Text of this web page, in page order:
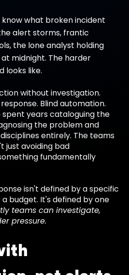
what broken incident
alert storms, frantic
the lone analyst holding
midnight. The harder
looks like.
without investigation.
Blind automation.
years cataloguing the
the problem and
entirely. The teams
just avoiding bad
fundamentally
isn't defined by a specific
budget. It's defined by one
teams can investigate,
pressure.